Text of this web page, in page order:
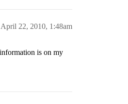
April 22, 2010, 1:48am
is on my